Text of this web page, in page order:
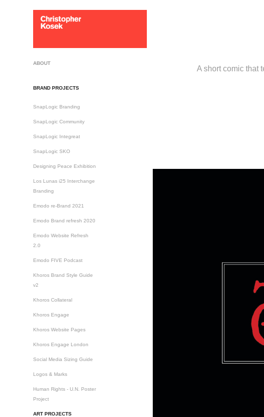
ABOUT
BRAND PROJECTS
SnapLogic Branding
SnapLogic Community
SnapLogic Integreat
SnapLogic SKO
Designing Peace Exhibition
Los Lunas i25 Interchange
Branding
Emodo re-Brand 2021
Emodo Brand refresh 2020
Emodo Website Refresh
2.0
Emodo FIVE Podcast
Khoros Brand Style Guide
v2
Khoros Collateral
Khoros Engage
Khoros Website Pages
Khoros Engage London
Social Media Sizing Guide
Logos & Marks
Human Rights - U.N. Poster
Project
ART PROJECTS
A short comic that